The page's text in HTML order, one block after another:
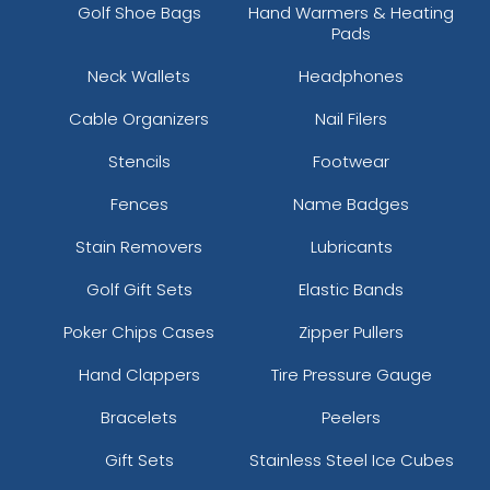
Golf Shoe Bags
Hand Warmers & Heating
Pads
Neck Wallets
Headphones
Cable Organizers
Nail Filers
Stencils
Footwear
Fences
Name Badges
Stain Removers
Lubricants
Golf Gift Sets
Elastic Bands
Poker Chips Cases
Zipper Pullers
Hand Clappers
Tire Pressure Gauge
Bracelets
Peelers
Gift Sets
Stainless Steel Ice Cubes